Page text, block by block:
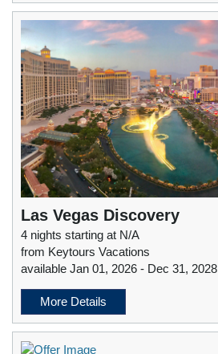
Las Vegas Discovery
4 nights starting at N/A
from Keytours Vacations
available Jan 01, 2026 - Dec 31, 2028
More Details